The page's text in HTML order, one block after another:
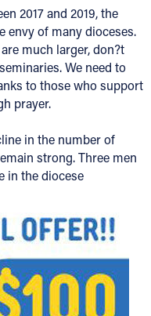
2017 and 2019, the
envy of many dioceses.
much larger, don?t
We need to
to those who support
prayer.
in the number of
strong. Three men
in the diocese